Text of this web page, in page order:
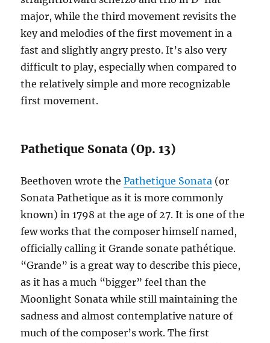
major, while the third movement revisits the
key and melodies of the first movement in a
fast and slightly angry presto. It’s also very
difficult to play, especially when compared to
the relatively simple and more recognizable
first movement.
Pathetique Sonata (Op. 13)
Beethoven wrote thePathetique Sonata (or
Sonata Pathetique as it is more commonly
known) in 1798 at the age of 27. It is one of the
few works that the composer himself named,
officially calling it Grande sonate pathétique.
“Grande” is a great way to describe this piece,
as it has a much “bigger” feel than the
Moonlight Sonata while still maintaining the
sadness and almost contemplative nature of
much of the composer’s work. The first